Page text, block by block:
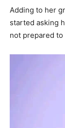
Adding to her
started asking
not prepared to